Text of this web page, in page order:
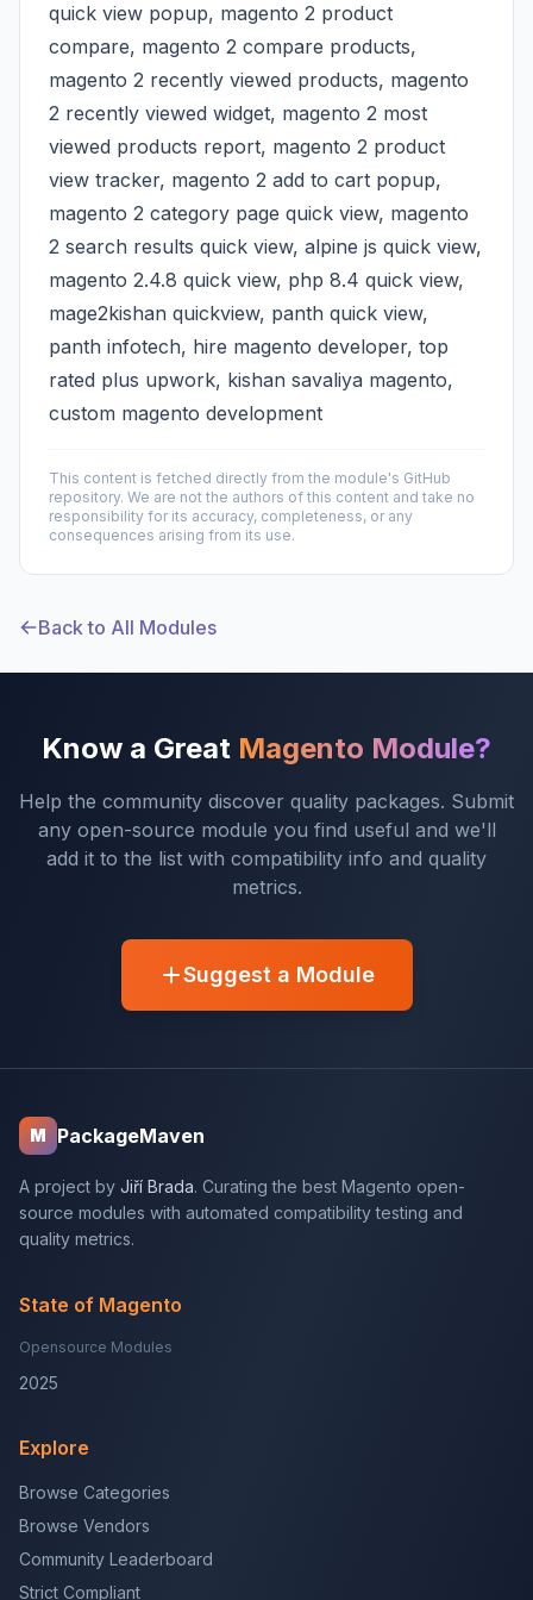
quick view popup, magento 2 product
compare, magento 2 compare products,
magento 2 recently viewed products, magento
2 recently viewed widget, magento 2 most
viewed products report, magento 2 product
view tracker, magento 2 add to cart popup,
magento 2 category page quick view, magento
2 search results quick view, alpine js quick view,
magento 2.4.8 quick view, php 8.4 quick view,
mage2kishan quickview, panth quick view,
panth infotech, hire magento developer, top
rated plus upwork, kishan savaliya magento,
custom magento development
This content is fetched directly from the module's GitHub
repository. We are not the authors of this content and take no
responsibility for its accuracy, completeness, or any
consequences arising from its use.
Back to All Modules
Know a Great Magento Module?
Help the community discover quality packages. Submit
any open-source module you find useful and we'll
add it to the list with compatibility info and quality
metrics.
Suggest a Module
M PackageMaven
A project by Jiří Brada. Curating the best Magento open-
source modules with automated compatibility testing and
quality metrics.
State of Magento
Opensource Modules
2025
Explore
Browse Categories
Browse Vendors
Community Leaderboard
Strict Compliant